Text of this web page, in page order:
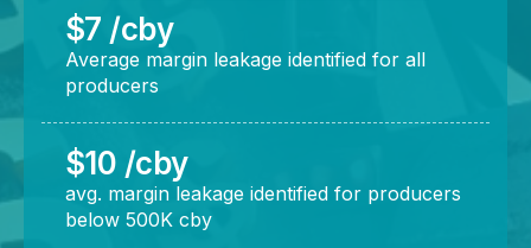
$7 /cby
Average margin leakage identified for all
producers
$10 /cby
avg. margin leakage identified for producers
below 500K cby